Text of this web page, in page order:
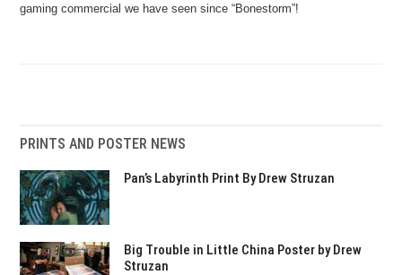
gaming commercial we have seen since “Bonestorm”!
PRINTS AND POSTER NEWS
Pan’s Labyrinth Print By Drew Struzan
Big Trouble in Little China Poster by Drew
Struzan